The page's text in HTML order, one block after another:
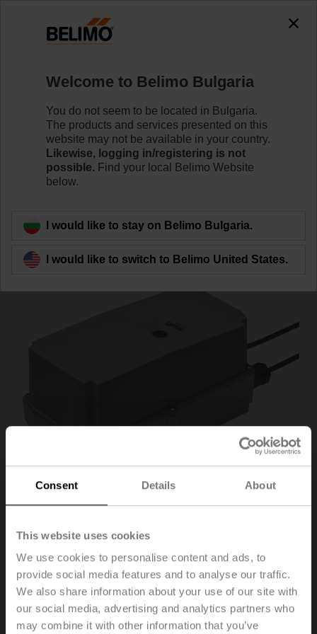
Consent Details About
This website uses cookies
We use cookies to personalise content and ads, to
provide social media features and to analyse our traffic.
We also share information about your use of our site with
our social media, advertising and analytics partners who
may combine it with other information that you’ve
NM24P-P5
Learn more
Back to product category
NM24P-P5
Rotary actuator (RobustLine), 10 Nm, AC/DC 24 V,
Open/close, 3-point, 150 s, IP66/67, Feedback
potentiometer 5 kΩ
Welcome to Belimo Bulgaria
You do not seem to be located in Bulgaria.
The products and services presented on this
website may not be available in your country.
Likewise, logging in/registering is not
possible. Find your local Belimo Website
below.
I would like to stay on Belimo Bulgaria.
I would like to switch to Belimo United States.